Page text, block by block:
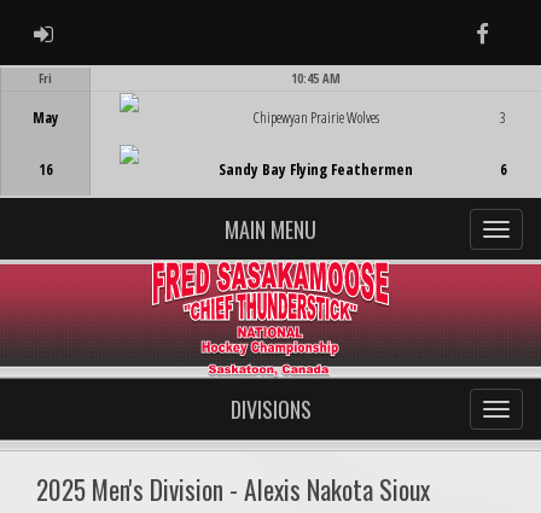
ADMIN LOGIN
Fri
May
16
10:45 AM
Chipewyan Prairie Wolves
Sandy Bay Flying Feathermen
3
6
MAIN MENU
DIVISIONS
2025 Men's Division - Alexis Nakota Sioux